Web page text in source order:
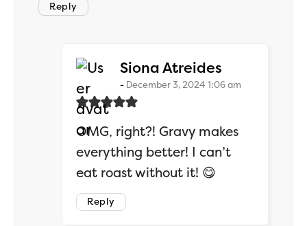
Reply
Siona Atreides
December 3, 2024 1:06 am
OMG, right?! Gravy makes
everything better! I can’t
eat roast without it! 😋
Reply